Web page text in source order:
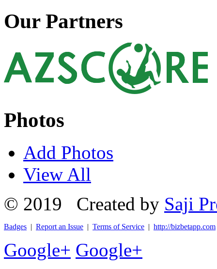
Our Partners
Photos
Add Photos
View All
© 2019 Created by Saji
Badges | Report an Issue | Terms of Service | http://bizbetapp.com
Google+ Google+